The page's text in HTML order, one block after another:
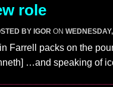
role
BY IGOR ON
Farrell packs on the
…and speaking of